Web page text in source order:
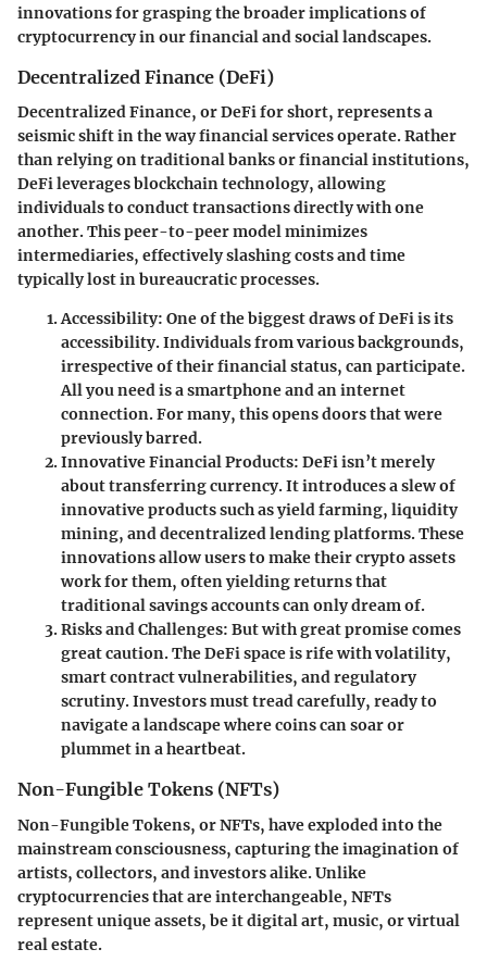
innovations for grasping the broader implications of
cryptocurrency in our financial and social landscapes.
Decentralized Finance (DeFi)
Decentralized Finance, or DeFi for short, represents a
seismic shift in the way financial services operate. Rather
than relying on traditional banks or financial institutions,
DeFi leverages blockchain technology, allowing
individuals to conduct transactions directly with one
another. This peer-to-peer model minimizes
intermediaries, effectively slashing costs and time
typically lost in bureaucratic processes.
Accessibility: One of the biggest draws of DeFi is its
accessibility. Individuals from various backgrounds,
irrespective of their financial status, can participate.
All you need is a smartphone and an internet
connection. For many, this opens doors that were
previously barred.
Innovative Financial Products: DeFi isn’t merely
about transferring currency. It introduces a slew of
innovative products such as yield farming, liquidity
mining, and decentralized lending platforms. These
innovations allow users to make their crypto assets
work for them, often yielding returns that
traditional savings accounts can only dream of.
Risks and Challenges: But with great promise comes
great caution. The DeFi space is rife with volatility,
smart contract vulnerabilities, and regulatory
scrutiny. Investors must tread carefully, ready to
navigate a landscape where coins can soar or
plummet in a heartbeat.
Non-Fungible Tokens (NFTs)
Non-Fungible Tokens, or NFTs, have exploded into the
mainstream consciousness, capturing the imagination of
artists, collectors, and investors alike. Unlike
cryptocurrencies that are interchangeable, NFTs
represent unique assets, be it digital art, music, or virtual
real estate.